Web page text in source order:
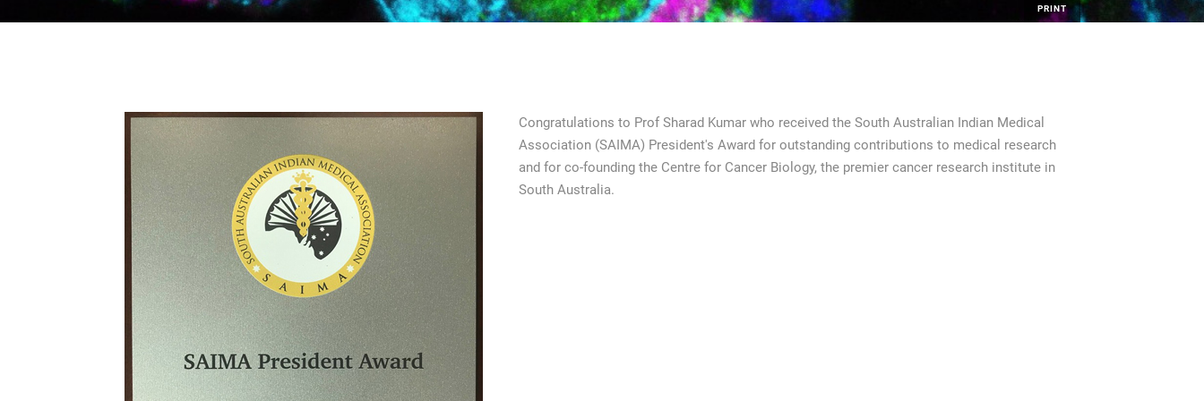
PRINT
Congratulations to Prof Sharad Kumar who received the South Australian Indian Medical
Association (SAIMA) President's Award for outstanding contributions to medical research
and for co-founding the Centre for Cancer Biology, the premier cancer research institute in
South Australia.